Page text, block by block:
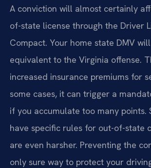
A conviction will almost certainly
of-state license through the Driver
Compact. Your home state DMV
equivalent to the Virginia offense.
increased insurance premiums for
some cases, it can trigger a
if you accumulate too many points.
have specific rules for out-of-state
are even harsher. Preventing the
only sure way to protect your